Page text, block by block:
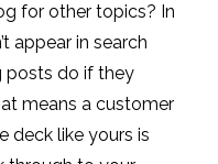
for other topics? In
appear in search
posts do if they
means a customer
deck like yours is